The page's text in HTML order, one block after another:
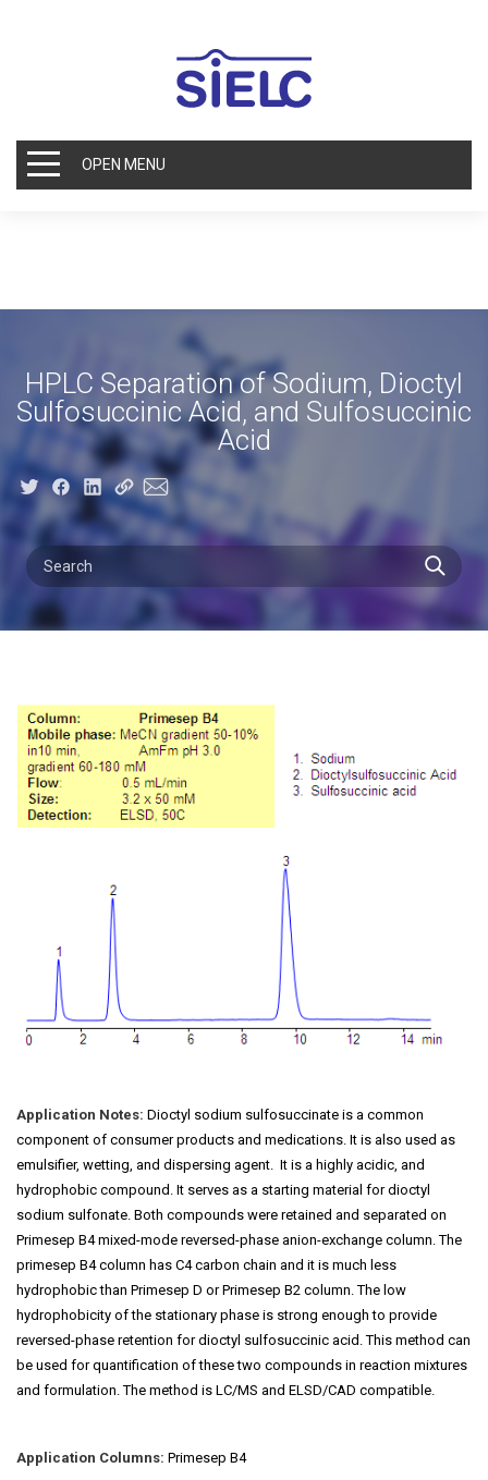
OPEN MENU
HPLC Separation of Sodium, Dioctyl
Sulfosuccinic Acid, and Sulfosuccinic
Acid
Application Notes: Dioctyl sodium sulfosuccinate is a common
component of consumer products and medications. It is also used as
emulsifier, wetting, and dispersing agent. It is a highly acidic, and
hydrophobic compound. It serves as a starting material for dioctyl
sodium sulfonate. Both compounds were retained and separated on
Primesep B4 mixed-mode reversed-phase anion-exchange column. The
primesep B4 column has C4 carbon chain and it is much less
hydrophobic than Primesep D or Primesep B2 column. The low
hydrophobicity of the stationary phase is strong enough to provide
reversed-phase retention for dioctyl sulfosuccinic acid. This method can
be used for quantification of these two compounds in reaction mixtures
and formulation. The method is LC/MS and ELSD/CAD compatible.
Application Columns: Primesep B4